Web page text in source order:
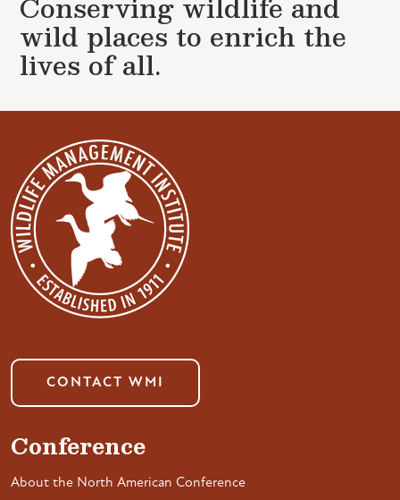
wild places to enrich the
lives of all.
CONTACT WMI
Conference
About the North American Conference